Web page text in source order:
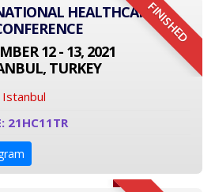
FINISHED
HEALTHCARE
12 - 13, 2021
TURKEY
21HC11TR